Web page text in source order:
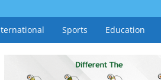
Sports Education